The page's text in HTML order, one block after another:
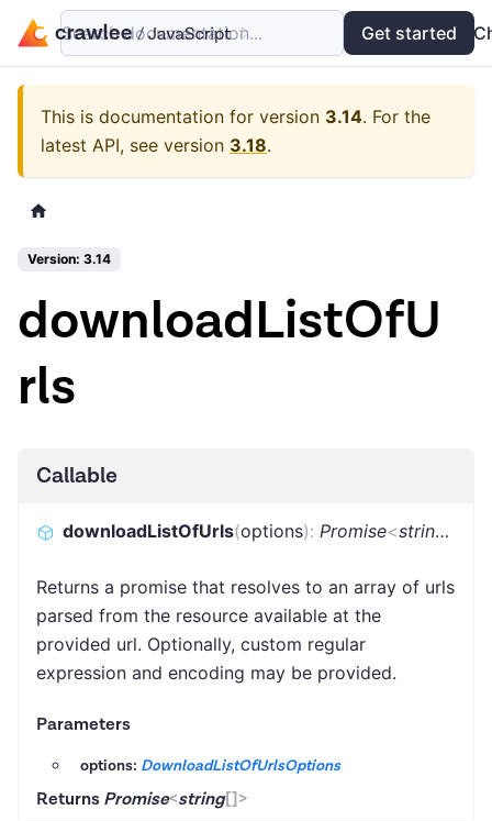
Examples API
Search documentation... Get started
This is documentation for version 3.14. For the
latest API, see version 3.18.
Version: 3.14
downloadListOfU
rls
Callable
downloadListOfUrls(options): Promise<string []
Returns a promise that resolves to an array of urls
parsed from the resource available at the
provided url. Optionally, custom regular
expression and encoding may be provided.
Parameters
options: DownloadListOfUrlsOptions
Returns Promise<string[]>